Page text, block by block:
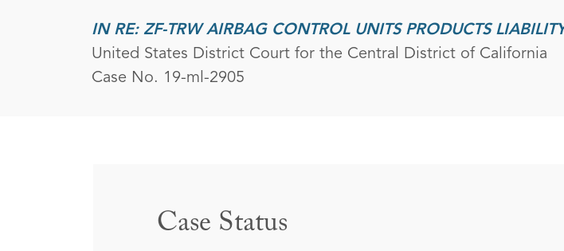
IN RE: ZF-TRW AIRBAG CONTROL UNITS PRODUCTS
United States District Court for the Central District of California
Case No. 19-ml-2905
Case Status